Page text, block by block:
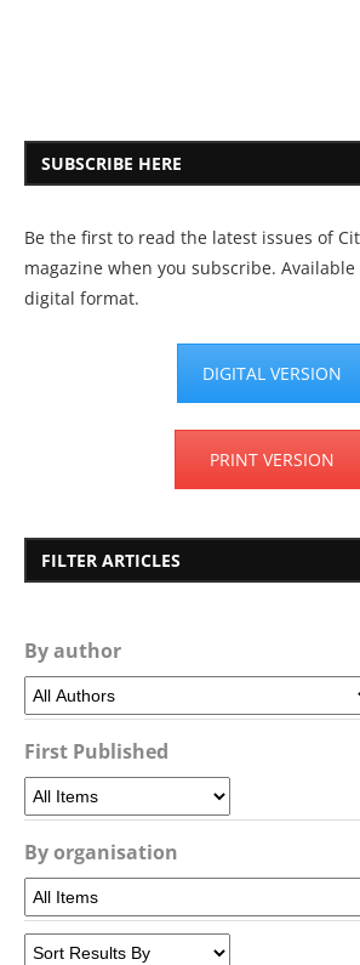
SUBSCRIBE HERE
Be the first to read the latest issues of
magazine when you subscribe.
digital format.
DIGITAL VERSION
PRINT VERSION
FILTER ARTICLES
By author
First Published
By organisation